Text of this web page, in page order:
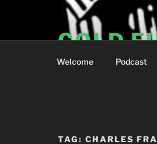
COLD
Welcome Podcast
TAG: CHARLES